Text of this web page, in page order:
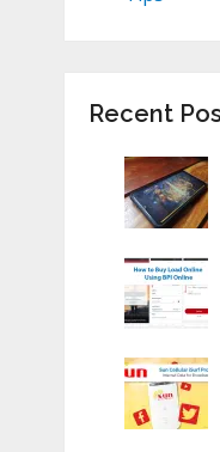
Recent